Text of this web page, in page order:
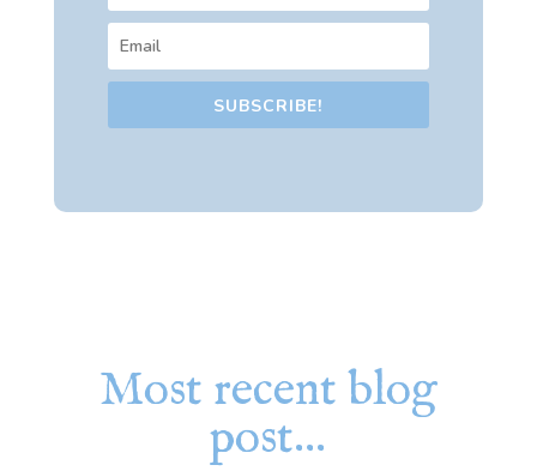
SUBSCRIBE!
Most recent blog
post…